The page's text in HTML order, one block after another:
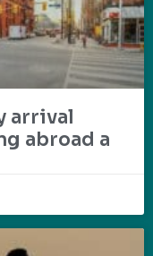
arrival
abroad a